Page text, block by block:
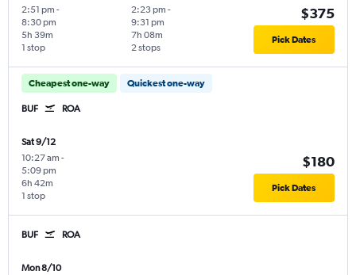
2:51 pm -
8:30 pm
1 stop
5h 39m
2:23 pm -
9:31 pm
2 stops
7h 08m
$375
Pick Dates
Cheapest one-way Quickest one-way
BUF ROA
Sat 9/12
10:27 am -
5:09 pm
1 stop
6h 42m
$180
Pick Dates
BUF ROA
Mon 8/10